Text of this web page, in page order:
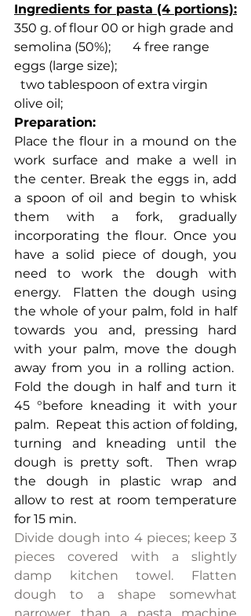
Ingredients for pasta (4 portions):
350 g. of flour 00 or high grade and
semolina (50%);       4 free range
eggs (large size);
two tablespoon of extra virgin
olive oil;
Preparation:
Place the flour in a mound on the
work surface and make a well in
the center. Break the eggs in, add
a spoon of oil and begin to whisk
them with a fork, gradually
incorporating the flour. Once you
have a solid piece of dough, you
need to work the dough with
energy.  Flatten the dough using
the whole of your palm, fold in half
towards you and, pressing hard
with your palm, move the dough
away from you in a rolling action.
Fold the dough in half and turn it
45 °before kneading it with your
palm.  Repeat this action of folding,
turning and kneading until the
dough is pretty soft.  Then wrap
the dough in plastic wrap and
allow to rest at room temperature
for 15 min.
Divide dough into 4 pieces; keep 3
pieces covered with a slightly
damp kitchen towel. Flatten
dough to a shape somewhat